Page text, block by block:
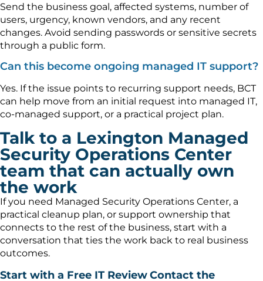
Send the business goal, affected systems, number of
users, urgency, known vendors, and any recent
changes. Avoid sending passwords or sensitive secrets
through a public form.
Can this become ongoing managed IT support?
Yes. If the issue points to recurring support needs, BCT
can help move from an initial request into managed IT,
co-managed support, or a practical project plan.
Talk to a Lexington Managed
Security Operations Center
team that can actually own
the work
If you need Managed Security Operations Center, a
practical cleanup plan, or support ownership that
connects to the rest of the business, start with a
conversation that ties the work back to real business
outcomes.
Start with a Free IT ReviewContact the